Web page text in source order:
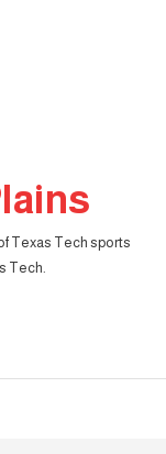
Texas Tech sports
Tech.